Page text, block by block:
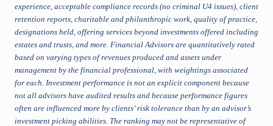
experience, acceptable compliance records (no criminal U4 issues), client
retention reports, charitable and philanthropic work, quality of practice,
designations held, offering services beyond investments offered including
estates and trusts, and more. Financial Advisors are quantitatively rated
based on varying types of revenues produced and assets under
management by the financial professional, with weightings associated
for each. Investment performance is not an explicit component because
not all advisors have audited results and because performance figures
often are influenced more by clients’ risk tolerance than by an advisor’s
investment picking abilities. The ranking may not be representative of